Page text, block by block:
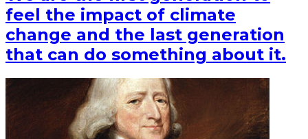
feel the impact of climate
change and the last generation
that can do something about it.